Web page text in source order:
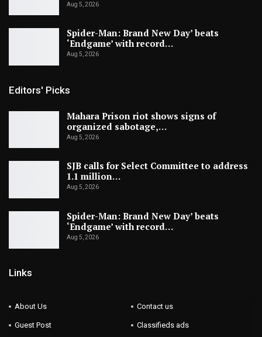
Aug 5, 2026
Spider-Man: Brand New Day’ beats
‘Endgame’ with record…
Aug 5, 2026
Editors' Picks
Mahara Prison riot shows signs of
organized sabotage,…
Aug 5, 2026
SJB calls for Select Committee to address
1.1 million…
Aug 5, 2026
Spider-Man: Brand New Day’ beats
‘Endgame’ with record…
Aug 5, 2026
Links
About Us Contact us
Guest Post Classifieds ads